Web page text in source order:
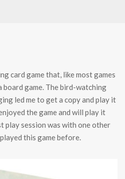
card game that, like most games
board game. The bird-watching
led me to get a copy and play it
the game and will play it
play session was with one other
this game before.